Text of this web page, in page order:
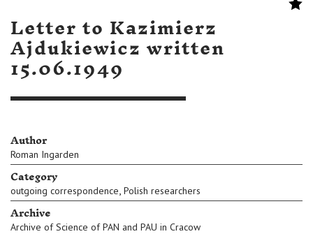
Letter to Kazimierz
Ajdukiewicz written
15.06.1949
Author
Roman Ingarden
Category
outgoing correspondence, Polish researchers
Archive
Archive of Science of PAN and PAU in Cracow